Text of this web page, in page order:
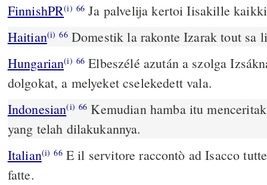
FinnishPR(i) 66 Ja palvelija kertoi Iisakille
Haitian(i) 66Domestik la rakonte Izarak tout sa
Hungarian(i) 66 Elbeszélé azután a szolga
dolgokat, a melyeket cselekedett vala.
Indonesian(i) 66 Kemudian hamba itu
yang telah dilakukannya.
Italian(i) 66E il servitore raccontò ad Isacco
fatte.